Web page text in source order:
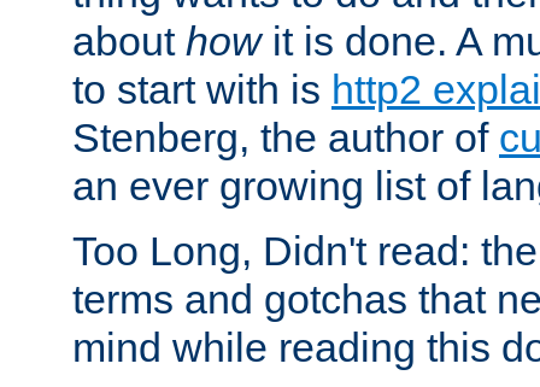
about howit is done. A
to start with is http2
Stenberg, the author of
an ever growing list of
Too Long, Didn't read:
terms and gotchas that
mind while reading this